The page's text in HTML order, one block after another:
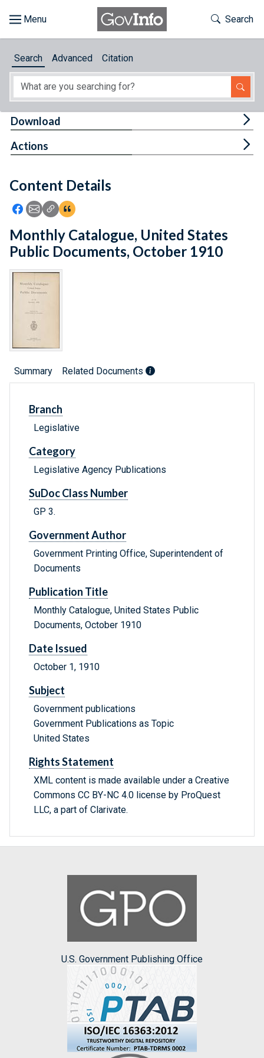
About
Feedback
Toggle
Search
Search Advanced Citation
Content Details
Icon: Share using Facebook
Icon: Share using Email
Icon: Copy Link URL
Icon:View Citations
Download
Actions
Monthly Catalogue, United States
Public Documents, October 1910
Summary Related Documents
Branch
Legislative
Category
Legislative Agency Publications
SuDoc Class Number
GP 3.
Government Author
Government Printing Office, Superintendent of
Documents
Publication Title
Monthly Catalogue, United States Public
Documents, October 1910
Date Issued
October 1, 1910
Subject
Government publications
Government Publications as Topic
United States
Rights Statement
XML content is made available under a Creative
Commons CC BY-NC 4.0 license by ProQuest
LLC, a part of Clarivate.
U.S. Government Publishing Office